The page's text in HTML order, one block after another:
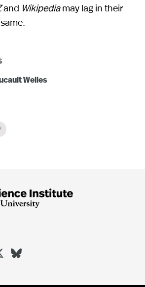
and Wikipediamay lag in their
Welles
